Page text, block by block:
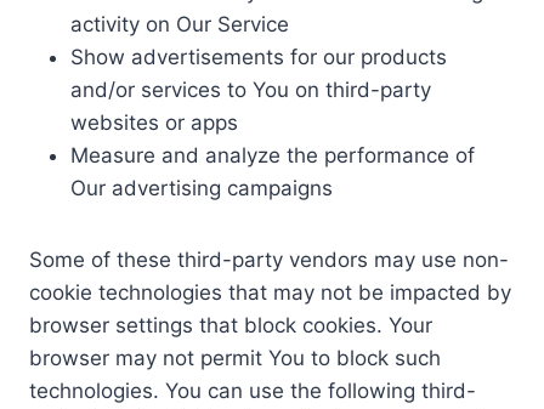
activity on Our Service
Show advertisements for our products
and/or services to You on third-party
websites or apps
Measure and analyze the performance of
Our advertising campaigns
Some of these third-party vendors may use non-
cookie technologies that may not be impacted by
browser settings that block cookies. Your
browser may not permit You to block such
technologies. You can use the following third-